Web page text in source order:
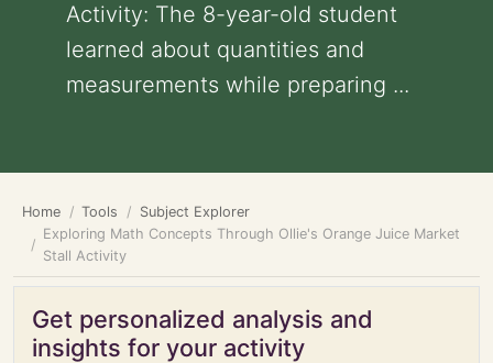
Activity: The 8-year-old student
learned about quantities and
measurements while preparing ...
Home Tools
Subject Explorer
Exploring Math Concepts Through Ollie's Orange Juice Market
Stall Activity
Get personalized analysis and
insights for your activity